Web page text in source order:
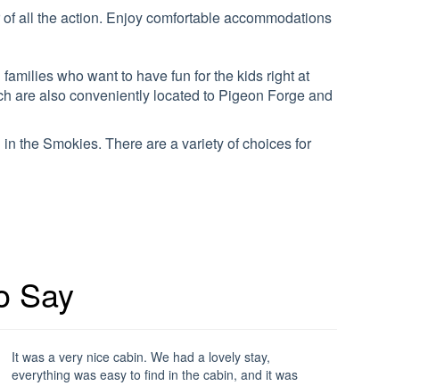
all the action. Enjoy comfortable accommodations
who want to have fun for the kids right at
are also conveniently located to Pigeon Forge and
the Smokies. There are a variety of choices for
Say
It was a very nice cabin. We had a lovely stay,
everything was easy to find in the cabin, and it was